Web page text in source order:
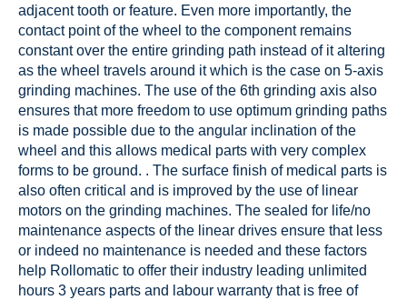
adjacent tooth or feature. Even more importantly, the
contact point of the wheel to the component remains
constant over the entire grinding path instead of it altering
as the wheel travels around it which is the case on 5-axis
grinding machines. The use of the 6th grinding axis also
ensures that more freedom to use optimum grinding paths
is made possible due to the angular inclination of the
wheel and this allows medical parts with very complex
forms to be ground. . The surface finish of medical parts is
also often critical and is improved by the use of linear
motors on the grinding machines. The sealed for life/no
maintenance aspects of the linear drives ensure that less
or indeed no maintenance is needed and these factors
help Rollomatic to offer their industry leading unlimited
hours 3 years parts and labour warranty that is free of